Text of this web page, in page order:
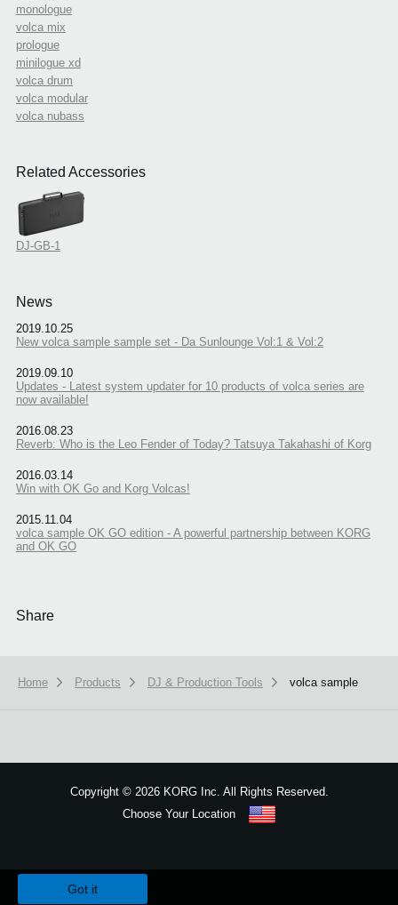
monologue
volca mix
prologue
minilogue xd
volca drum
volca modular
volca nubass
Related Accessories
DJ-GB-1
News
2019.10.25
New volca sample sample set - Da Sunlounge Vol:1 & Vol:2
2019.09.10
Updates - Latest system updater for 10 products of volca series are
now available!
2016.08.23
Reverb: Who is the Leo Fender of Today? Tatsuya Takahashi of Korg
2016.03.14
Win with OK Go and Korg Volcas!
2015.11.04
volca sample OK GO edition - A powerful partnership between KORG
and OK GO
Share
Home Products DJ & Production Tools volca sample
Copyright ©2026 KORG Inc. All Rights Reserved.
Choose Your Location
Got it